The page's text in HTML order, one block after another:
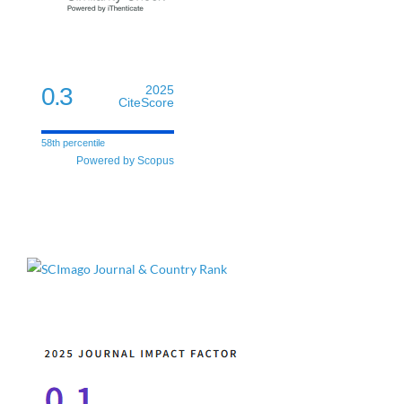
0.3
2025
CiteScore
58th percentile
Powered by Scopus